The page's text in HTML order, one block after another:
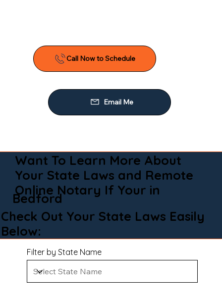
Call Now to Schedule
Email Me
Want To Learn More About
Your State Laws and Remote
Online Notary If Your in
Bedford
Check Out Your State Laws Easily
Below:
Filter by State Name